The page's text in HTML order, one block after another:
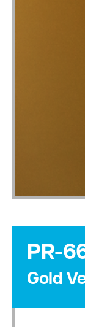
PR-
Gold